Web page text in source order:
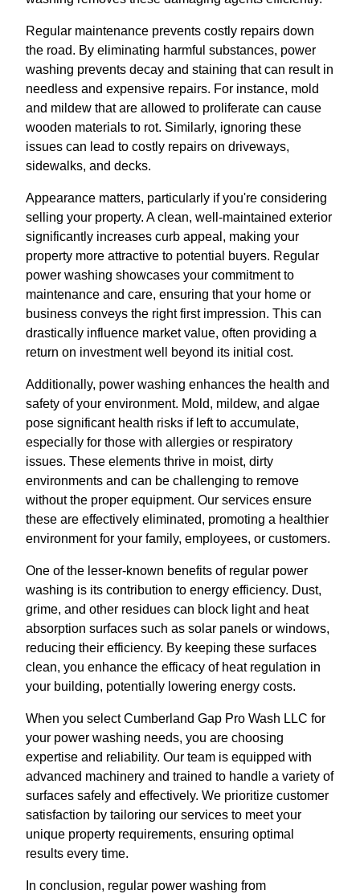
Regular maintenance prevents costly repairs down
the road. By eliminating harmful substances, power
washing prevents decay and staining that can result in
needless and expensive repairs. For instance, mold
and mildew that are allowed to proliferate can cause
wooden materials to rot. Similarly, ignoring these
issues can lead to costly repairs on driveways,
sidewalks, and decks.
Appearance matters, particularly if you're considering
selling your property. A clean, well-maintained exterior
significantly increases curb appeal, making your
property more attractive to potential buyers. Regular
power washing showcases your commitment to
maintenance and care, ensuring that your home or
business conveys the right first impression. This can
drastically influence market value, often providing a
return on investment well beyond its initial cost.
Additionally, power washing enhances the health and
safety of your environment. Mold, mildew, and algae
pose significant health risks if left to accumulate,
especially for those with allergies or respiratory
issues. These elements thrive in moist, dirty
environments and can be challenging to remove
without the proper equipment. Our services ensure
these are effectively eliminated, promoting a healthier
environment for your family, employees, or customers.
One of the lesser-known benefits of regular power
washing is its contribution to energy efficiency. Dust,
grime, and other residues can block light and heat
absorption surfaces such as solar panels or windows,
reducing their efficiency. By keeping these surfaces
clean, you enhance the efficacy of heat regulation in
your building, potentially lowering energy costs.
When you select Cumberland Gap Pro Wash LLC for
your power washing needs, you are choosing
expertise and reliability. Our team is equipped with
advanced machinery and trained to handle a variety of
surfaces safely and effectively. We prioritize customer
satisfaction by tailoring our services to meet your
unique property requirements, ensuring optimal
results every time.
In conclusion, regular power washing from